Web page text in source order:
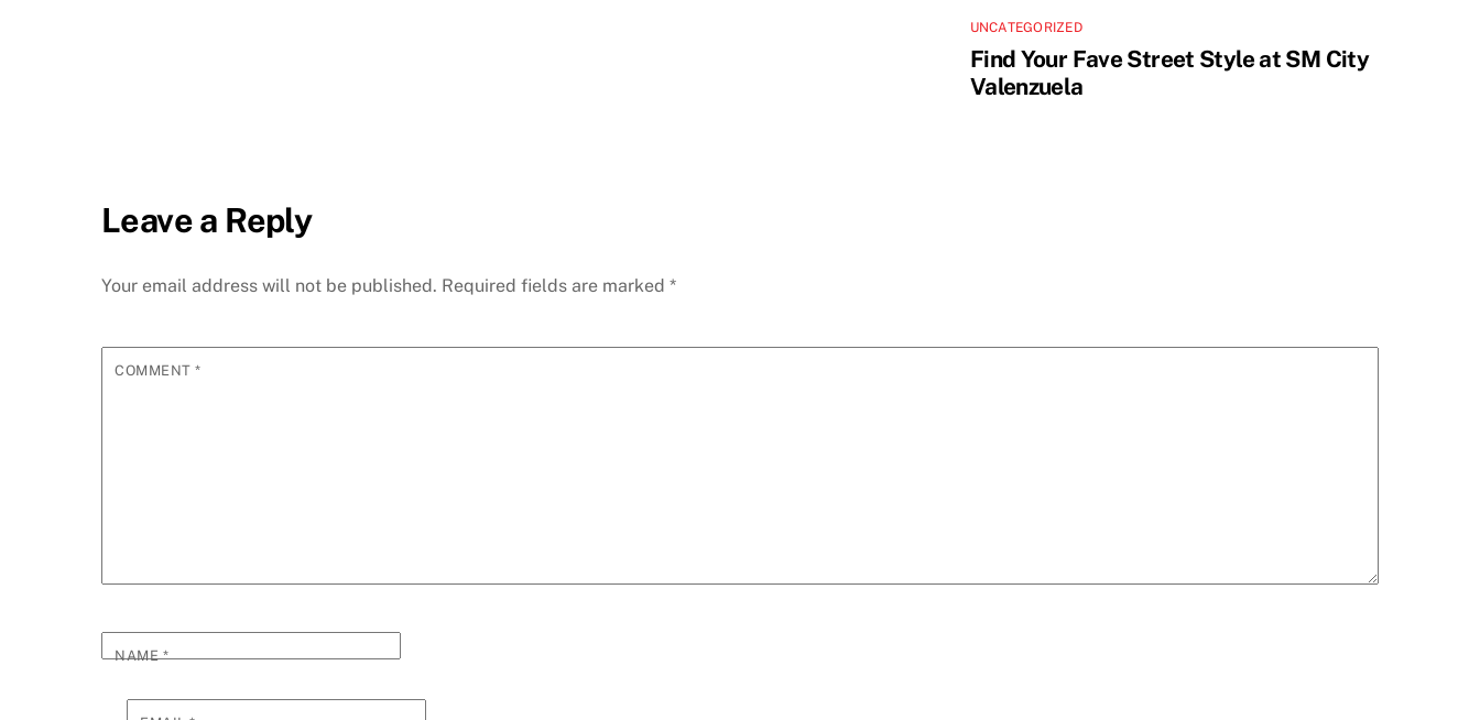
UNCATEGORIZED
Find Your Fave Street Style at SM City
Valenzuela
Leave a Reply
Your email address will not be published. Required fields are marked *
COMMENT*
NAME*